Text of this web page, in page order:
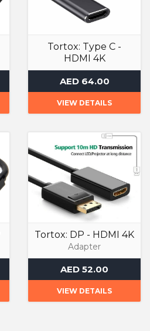
Tortox: Type C -
HDMI 4K
Adapter
AED 64.00
VIEW DETAILS
Tortox: DP - HDMI 4K
Adapter
AED 52.00
VIEW DETAILS